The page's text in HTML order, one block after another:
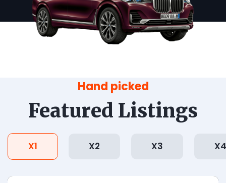
Hand picked
Featured Listings
X1 X2 X3 X4